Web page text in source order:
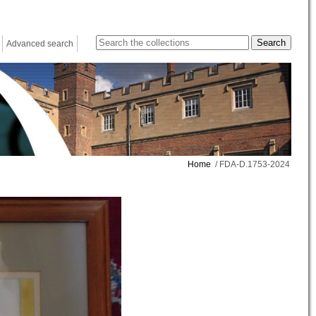
Advanced search
Home / FDA-D.1753-2024